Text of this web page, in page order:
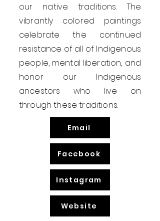
our native traditions. The
vibrantly colored paintings
celebrate the continued
resistance of all of Indigenous
people, mental liberation, and
honor our Indigenous
ancestors who live on
through these traditions.
Email
Facebook
Instagram
Website